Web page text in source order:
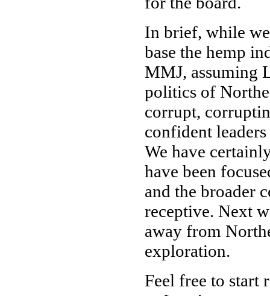
In brief, while
base the hemp
MMJ, assuming
politics of
corrupt,
confident
We have
have been
and the broader
receptive. Next
away from
exploration.
Feel free to start